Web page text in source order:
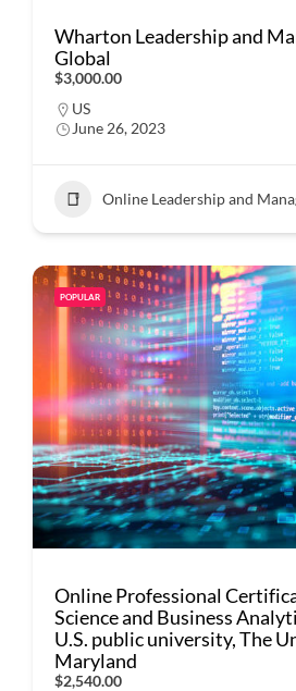
Wharton Leadership and
Global
$3,000.00
US
June 26, 2023
Online Leadership and
POPULAR
Online Professional
Science and Business
U.S. public university, The
Maryland
$2,540.00